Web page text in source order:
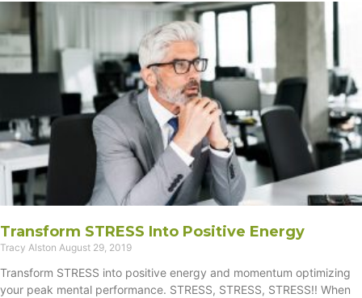
Transform STRESS Into Positive Energy
Tracy Alston August 29, 2019
Transform STRESS into positive energy and momentum optimizing
your peak mental performance. STRESS, STRESS, STRESS!! When